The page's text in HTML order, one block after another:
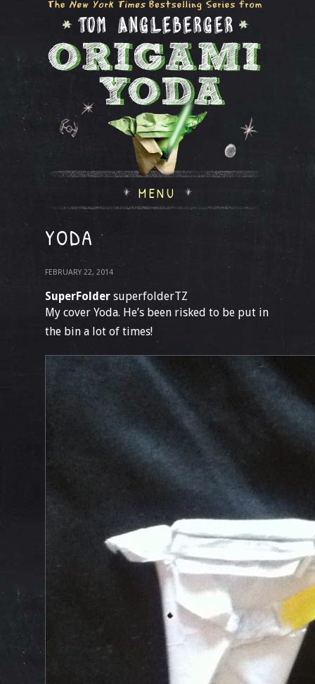
MENU
YODA
FEBRUARY 22, 2014
SuperFolder superfolderTZ
My cover Yoda. He’s been risked to be put in
the bin a lot of times!